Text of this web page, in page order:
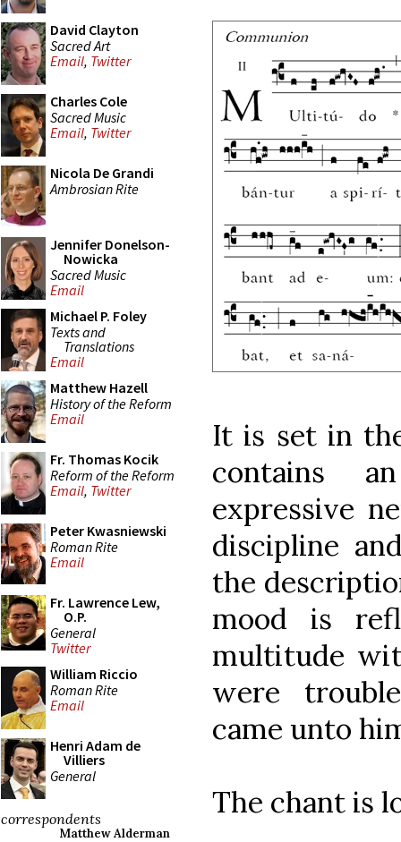
David Clayton
Sacred Art
Email, Twitter
Charles Cole
Sacred Music
Email, Twitter
Nicola De Grandi
Ambrosian Rite
Jennifer Donelson-
Nowicka
Sacred Music
Email
Michael P. Foley
Texts and
Translations
Email
Matthew Hazell
History of the Reform
Email
Fr. Thomas Kocik
Reform of the Reform
Email, Twitter
Peter Kwasniewski
Roman Rite
Email
Fr. Lawrence Lew,
O.P.
General
Twitter
William Riccio
Roman Rite
Email
Henri Adam de
Villiers
General
correspondents
Matthew Alderman
It is set in
contains
expressive
discipline
the
mood is
multitude
were
came unto
The chant is